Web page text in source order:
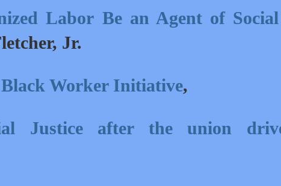
Labor Be an Agent of
Jr.
Black Worker Initiative,
Justice after the union